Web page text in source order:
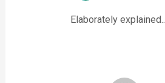
Elaborately explained..